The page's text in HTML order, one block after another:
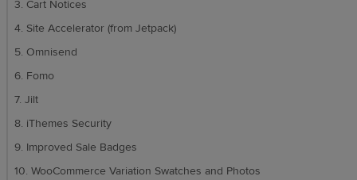
3. Cart Notices
4. Site Accelerator (from Jetpack)
5. Omnisend
6. Fomo
7. Jilt
8. iThemes Security
9. Improved Sale Badges
10. WooCommerce Variation Swatches and Photos